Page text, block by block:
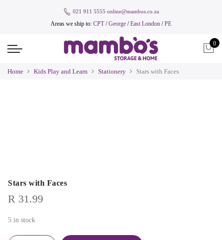
021 911 5555 online@mambos.co.za
Areas we ship to: CPT/George /East London /PE
0
Home Kids Play and Learn Stationery Stars with Faces
Stars with Faces
R 31.99
5 in stock